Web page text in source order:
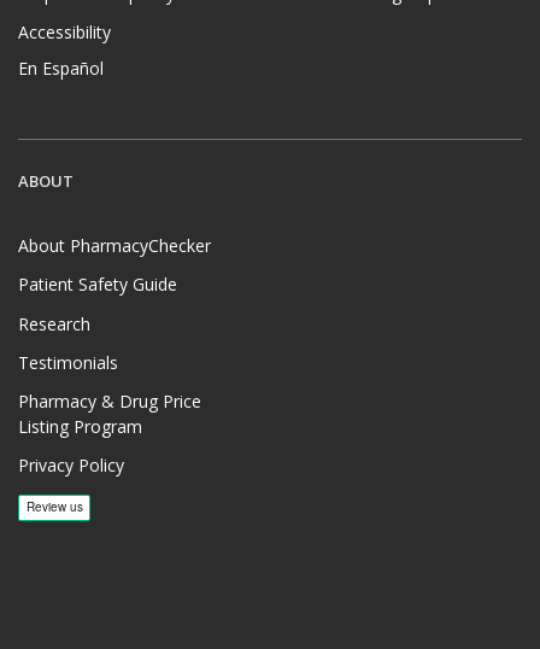
Accessibility
En Español
ABOUT
About PharmacyChecker
Patient Safety Guide
Research
Testimonials
Pharmacy & Drug Price
Listing Program
Privacy Policy